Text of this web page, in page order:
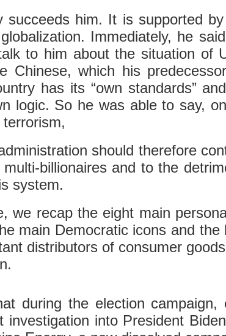
succeeds him. It is supported
Immediately, he
to him about the situation of
Chinese, which his
has its “own standards”
logic. So he was able to say,
should therefore
billionaires and to the
system.
we recap the eight main
main Democratic icons and
distributors of consumer
during the election
investigation into President